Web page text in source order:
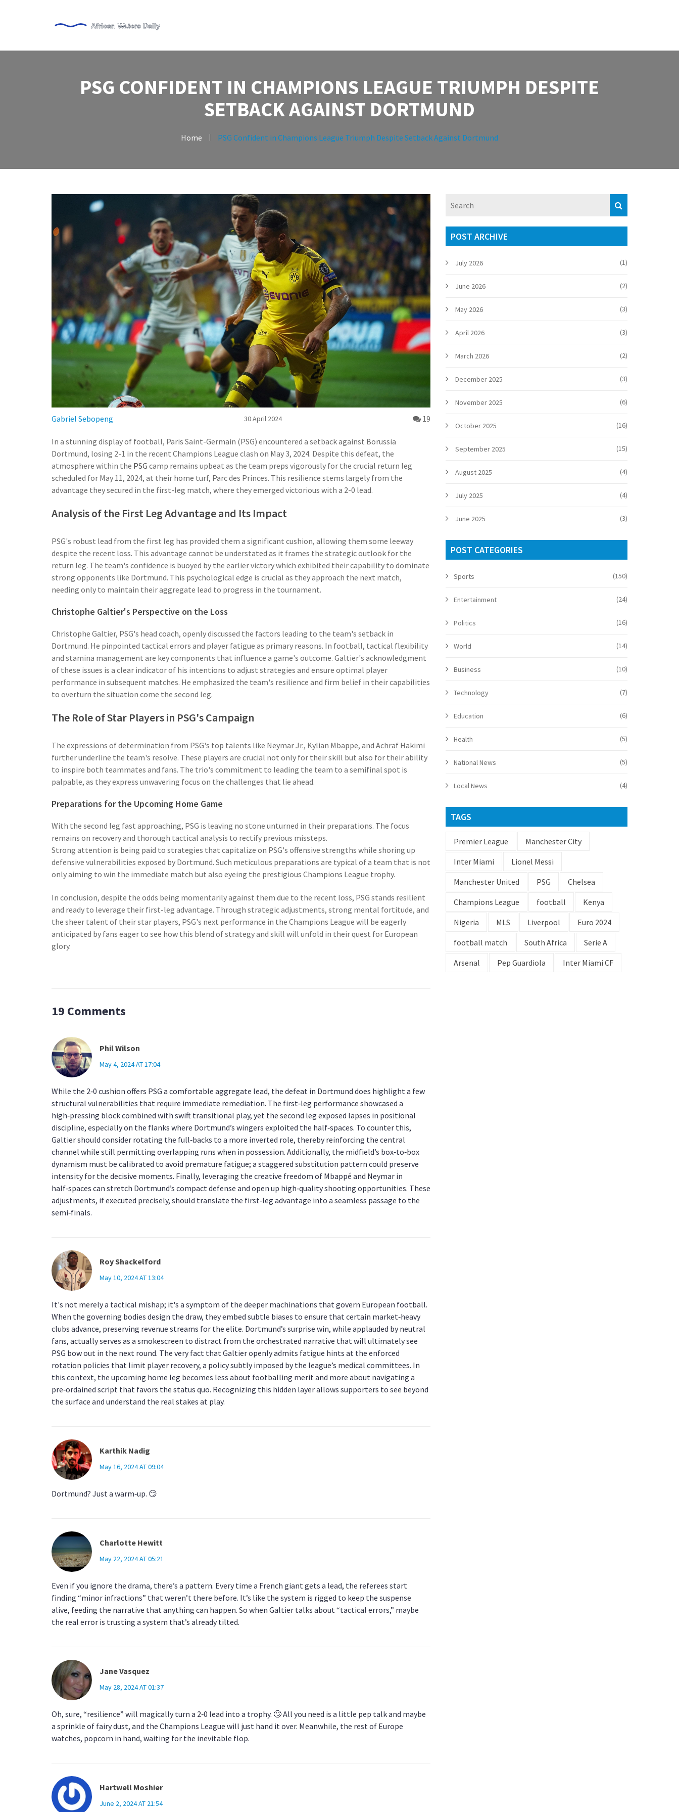
PSG CONFIDENT IN CHAMPIONS LEAGUE TRIUMPH DESPITE
SETBACK AGAINST DORTMUND
Home PSG Confident in Champions League Triumph Despite Setback Against Dortmund
Gabriel Sebopeng 30 April 2024 19
In a stunning display of football, Paris Saint-Germain (PSG) encountered a setback against Borussia
Dortmund, losing 2-1 in the recent Champions League clash on May 3, 2024. Despite this defeat, the
atmosphere within the PSG camp remains upbeat as the team preps vigorously for the crucial return leg
scheduled for May 11, 2024, at their home turf, Parc des Princes. This resilience stems largely from the
advantage they secured in the first-leg match, where they emerged victorious with a 2-0 lead.
Analysis of the First Leg Advantage and Its Impact
PSG's robust lead from the first leg has provided them a significant cushion, allowing them some leeway
despite the recent loss. This advantage cannot be understated as it frames the strategic outlook for the
return leg. The team's confidence is buoyed by the earlier victory which exhibited their capability to dominate
strong opponents like Dortmund. This psychological edge is crucial as they approach the next match,
needing only to maintain their aggregate lead to progress in the tournament.
Christophe Galtier's Perspective on the Loss
Christophe Galtier, PSG's head coach, openly discussed the factors leading to the team's setback in
Dortmund. He pinpointed tactical errors and player fatigue as primary reasons. In football, tactical flexibility
and stamina management are key components that influence a game's outcome. Galtier's acknowledgment
of these issues is a clear indicator of his intentions to adjust strategies and ensure optimal player
performance in subsequent matches. He emphasized the team's resilience and firm belief in their capabilities
to overturn the situation come the second leg.
The Role of Star Players in PSG's Campaign
The expressions of determination from PSG's top talents like Neymar Jr., Kylian Mbappe, and Achraf Hakimi
further underline the team's resolve. These players are crucial not only for their skill but also for their ability
to inspire both teammates and fans. The trio's commitment to leading the team to a semifinal spot is
palpable, as they express unwavering focus on the challenges that lie ahead.
Preparations for the Upcoming Home Game
With the second leg fast approaching, PSG is leaving no stone unturned in their preparations. The focus
remains on recovery and thorough tactical analysis to rectify previous missteps.
Strong attention is being paid to strategies that capitalize on PSG's offensive strengths while shoring up
defensive vulnerabilities exposed by Dortmund. Such meticulous preparations are typical of a team that is not
only aiming to win the immediate match but also eyeing the prestigious Champions League trophy.
In conclusion, despite the odds being momentarily against them due to the recent loss, PSG stands resilient
and ready to leverage their first-leg advantage. Through strategic adjustments, strong mental fortitude, and
the sheer talent of their star players, PSG's next performance in the Champions League will be eagerly
anticipated by fans eager to see how this blend of strategy and skill will unfold in their quest for European
glory.
19 Comments
Phil Wilson
May 4, 2024 AT 17:04
While the 2‑0 cushion offers PSG a comfortable aggregate lead, the defeat in Dortmund does highlight a few
structural vulnerabilities that require immediate remediation. The first‑leg performance showcased a
high‑pressing block combined with swift transitional play, yet the second leg exposed lapses in positional
discipline, especially on the flanks where Dortmund’s wingers exploited the half‑spaces. To counter this,
Galtier should consider rotating the full‑backs to a more inverted role, thereby reinforcing the central
channel while still permitting overlapping runs when in possession. Additionally, the midfield’s box‑to‑box
dynamism must be calibrated to avoid premature fatigue; a staggered substitution pattern could preserve
intensity for the decisive moments. Finally, leveraging the creative freedom of Mbappé and Neymar in
half‑spaces can stretch Dortmund’s compact defense and open up high‑quality shooting opportunities. These
adjustments, if executed precisely, should translate the first‑leg advantage into a seamless passage to the
semi‑finals.
Roy Shackelford
May 10, 2024 AT 13:04
It's not merely a tactical mishap; it's a symptom of the deeper machinations that govern European football.
When the governing bodies design the draw, they embed subtle biases to ensure that certain market‑heavy
clubs advance, preserving revenue streams for the elite. Dortmund’s surprise win, while applauded by neutral
fans, actually serves as a smokescreen to distract from the orchestrated narrative that will ultimately see
PSG bow out in the next round. The very fact that Galtier openly admits fatigue hints at the enforced
rotation policies that limit player recovery, a policy subtly imposed by the league’s medical committees. In
this context, the upcoming home leg becomes less about footballing merit and more about navigating a
pre‑ordained script that favors the status quo. Recognizing this hidden layer allows supporters to see beyond
the surface and understand the real stakes at play.
Karthik Nadig
May 16, 2024 AT 09:04
Dortmund? Just a warm‑up. 😏
Charlotte Hewitt
May 22, 2024 AT 05:21
Even if you ignore the drama, there’s a pattern. Every time a French giant gets a lead, the referees start
finding “minor infractions” that weren’t there before. It’s like the system is rigged to keep the suspense
alive, feeding the narrative that anything can happen. So when Galtier talks about “tactical errors,” maybe
the real error is trusting a system that’s already tilted.
Jane Vasquez
May 28, 2024 AT 01:37
Oh, sure, “resilience” will magically turn a 2‑0 lead into a trophy. 🙄 All you need is a little pep talk and maybe
a sprinkle of fairy dust, and the Champions League will just hand it over. Meanwhile, the rest of Europe
watches, popcorn in hand, waiting for the inevitable flop.
Hartwell Moshier
June 2, 2024 AT 21:54
POST ARCHIVE
July 2026 (1)
June 2026 (2)
May 2026 (3)
April 2026 (3)
March 2026 (2)
December 2025 (3)
November 2025 (6)
October 2025 (16)
September 2025 (15)
August 2025 (4)
July 2025 (4)
June 2025 (3)
POST CATEGORIES
Sports (150)
Entertainment (24)
Politics (16)
World (14)
Business (10)
Technology (7)
Education (6)
Health (5)
National News (5)
Local News (4)
TAGS
Premier League
Manchester City
Inter Miami
Lionel Messi
Manchester United
PSG
Chelsea
Champions League
football
Kenya
Nigeria
MLS Liverpool
Euro 2024
football match
South Africa
Serie A
Arsenal
Pep Guardiola Inter Miami CF